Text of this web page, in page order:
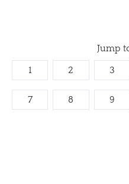
Jump
1 2 3
7 8 9